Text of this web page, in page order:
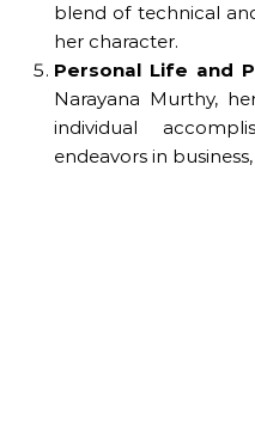
blend of technical
her character.
Personal Life and
Narayana Murthy,
individual
endeavors in